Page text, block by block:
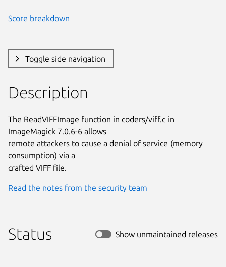
Score breakdown
Toggle side navigation
Description
The ReadVIFFImage function in coders/viff.c in
ImageMagick 7.0.6-6 allows
remote attackers to cause a denial of service (memory
consumption) via a
crafted VIFF file.
Read the notes from the security team
Status Show unmaintained releases